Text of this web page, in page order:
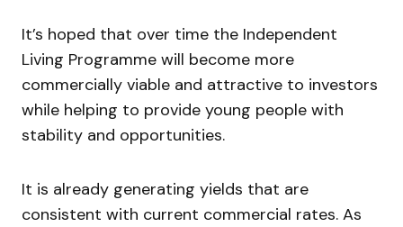
It’s hoped that over time the Independent
Living Programme will become more
commercially viable and attractive to investors
while helping to provide young people with
stability and opportunities.
It is already generating yields that are
consistent with current commercial rates. As